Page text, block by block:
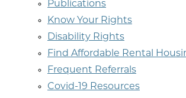
Publications
Know Your Rights
Disability Rights
Find Affordable Rental
Frequent Referrals
Covid-19 Resources